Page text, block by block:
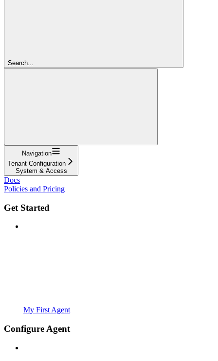
Search...
Navigation
Tenant Configuration
System & Access
Docs
Policies and Pricing
Get Started
My First Agent
Configure Agent